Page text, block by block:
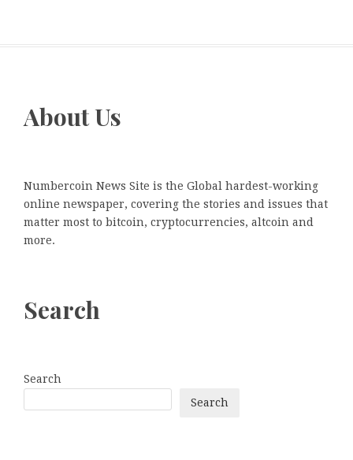
About Us
Numbercoin News Site is the Global hardest-working
online newspaper, covering the stories and issues that
matter most to bitcoin, cryptocurrencies, altcoin and
more.
Search
Search
Search